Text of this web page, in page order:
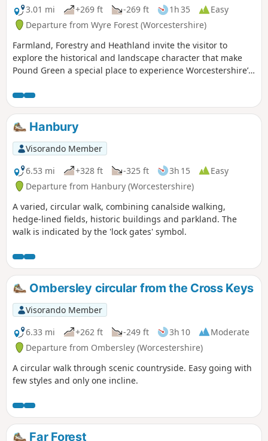
3.01 mi
+269 ft -269 ft 1h 35
Easy
Departure from Wyre Forest (Worcestershire)
Farmland, Forestry and Heathland invite the visitor to
explore the historical and landscape character that make
Pound Green a special place to experience Worcestershire’s
Hanbury
Visorando Member
6.53 mi
+328 ft -325 ft 3h 15
Easy
Departure from Hanbury (Worcestershire)
A varied, circular walk, combining canalside walking,
hedge-lined fields, historic buildings and parkland. The
walk is indicated by the 'lock gates' symbol.
Ombersley circular from the Cross Keys
Visorando Member
6.33 mi
+262 ft -249 ft 3h 10
Moderate
Departure from Ombersley (Worcestershire)
A circular walk through scenic countryside. Easy going with
few styles and only one incline.
Far Forest